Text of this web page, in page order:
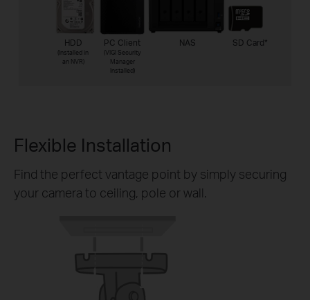
HDD
(Installed in
an NVR)
PC Client
(VIGI Security
Manager
Installed)
NAS SD Card*
Flexible Installation
Find the perfect vantage point by simply securing
your camera to ceiling, pole or wall.